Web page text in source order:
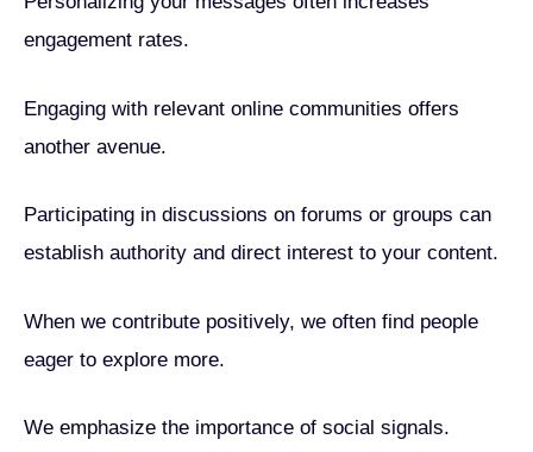
engagement rates.
Engaging with relevant online communities offers
another avenue.
Participating in discussions on forums or groups can
establish authority and direct interest to your content.
When we contribute positively, we often find people
eager to explore more.
We emphasize the importance of social signals.